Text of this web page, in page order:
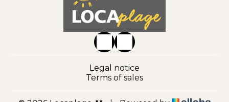
Legal notice
Terms of sales